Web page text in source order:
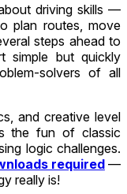
driving skills —
plan routes, move
steps ahead to
simple but quickly
solvers of all
and creative level
the fun of classic
logic challenges.
required—
really is!